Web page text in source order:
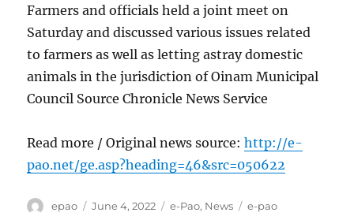
Farmers and officials held a joint meet on
Saturday and discussed various issues related
to farmers as well as letting astray domestic
animals in the jurisdiction of Oinam Municipal
Council Source Chronicle News Service
Read more / Original news source:http://e-
pao.net/ge.asp?heading=46&src=050622
Author
epao
Posted
June 4, 2022 Categories
e-Pao, News Tags
e-pao